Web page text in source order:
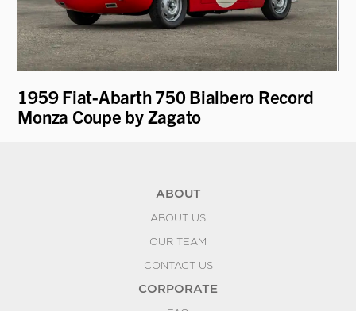
1959 Fiat-Abarth 750 Bialbero Record
Monza Coupe by Zagato
ABOUT
ABOUT US
OUR TEAM
CONTACT US
CORPORATE